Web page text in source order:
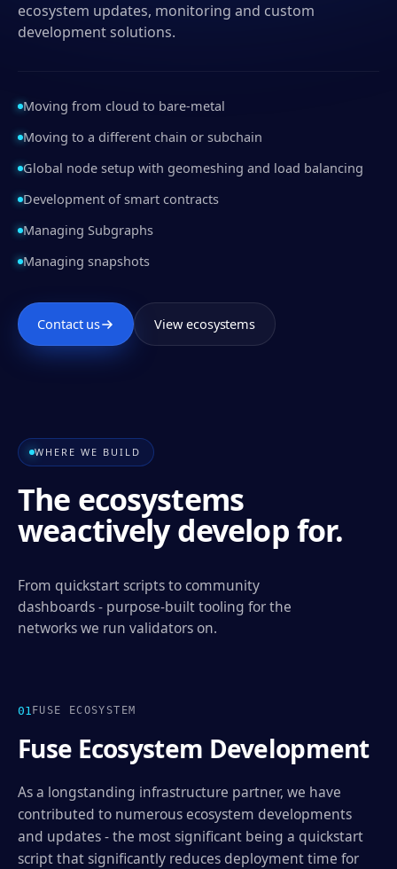
ecosystem updates, monitoring and custom
development solutions.
Moving from cloud to bare-metal
Moving to a different chain or subchain
Global node setup with geomeshing and load balancing
Development of smart contracts
Managing Subgraphs
Managing snapshots
Contact us View ecosystems
WHERE WE BUILD
The ecosystems
weactively develop for.
From quickstart scripts to community
dashboards - purpose-built tooling for the
networks we run validators on.
01 FUSE ECOSYSTEM
Fuse Ecosystem Development
As a longstanding infrastructure partner, we have
contributed to numerous ecosystem developments
and updates - the most significant being a quickstart
script that significantly reduces deployment time for